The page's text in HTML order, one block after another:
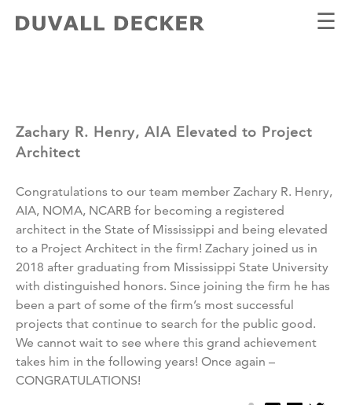
☰
Zachary R. Henry, AIA Elevated to Project
Architect
Congratulations to our team member Zachary R. Henry,
AIA, NOMA, NCARB for becoming a registered
architect in the State of Mississippi and being elevated
to a Project Architect in the firm! Zachary joined us in
2018 after graduating from Mississippi State University
with distinguished honors. Since joining the firm he has
been a part of some of the firm’s most successful
projects that continue to search for the public good.
We cannot wait to see where this grand achievement
takes him in the following years! Once again –
CONGRATULATIONS!